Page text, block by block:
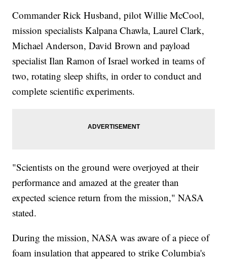
Commander Rick Husband, pilot Willie McCool,
mission specialists Kalpana Chawla, Laurel Clark,
Michael Anderson, David Brown and payload
specialist Ilan Ramon of Israel worked in teams of
two, rotating sleep shifts, in order to conduct and
complete scientific experiments.
"Scientists on the ground were overjoyed at their
performance and amazed at the greater than
expected science return from the mission," NASA
stated.
During the mission, NASA was aware of a piece of
foam insulation that appeared to strike Columbia's